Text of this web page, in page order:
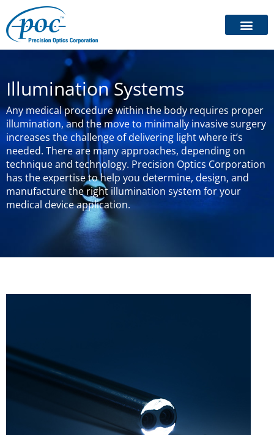
Illumination Systems
Any medical procedure within the body requires proper
illumination, and the move to minimally invasive surgery
increases the challenge of delivering light where it’s
needed. There are many approaches, depending on
technique and technology. Precision Optics Corporation
has the expertise to help you determine, design, and
manufacture the right illumination system for your
medical device application.